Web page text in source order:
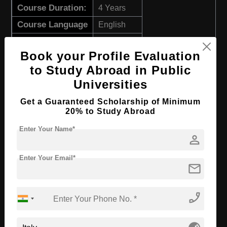
Course Duration: 4 Years
Course Language English
Apply Now View Details
B.Sc in Human and Environmental Health
Course Level: Bachelor's
Course Duration:
B.Sc in Animal Care
Book your Profile Evaluation
to Study Abroad in Public
Universities
Get a Guaranteed Scholarship of Minimum
20% to Study Abroad
person
Enter Your Name*
mail
Enter Your Email*
phone_enabled